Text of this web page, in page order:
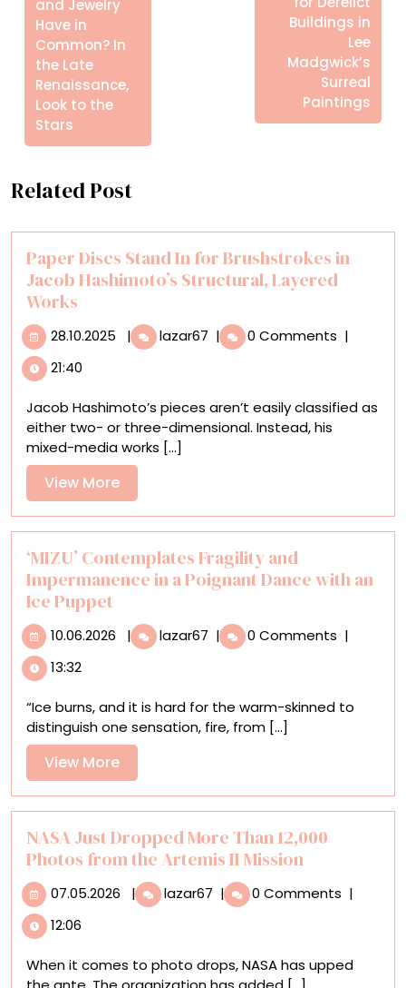
and Jewelry
Have in
Common? In
the Late
Renaissance,
Look to the
Stars
Buildings in
Lee
Madgwick’s
Surreal
Paintings
Related Post
Paper Discs Stand In for Brushstrokes in
Jacob Hashimoto’s Structural, Layered
Works
28.10.2025 28.10.2025
| lazar67 Paper
Discs
for
Brushstrokes
Structural,
Layered
Works
| 0 Comments |
21:40
Jacob Hashimoto’s pieces aren’t easily classified as
either two- or three-dimensional. Instead, his
mixed-media works [...]
View MoreView
More
‘MIZU’ Contemplates Fragility and
Impermanence in a Poignant Dance with an
Ice Puppet
10.06.2026 10.06.2026
| lazar67 ‘MIZU’
Contemplates
Impermanence
in
Dance
with
an
Ice
| 0 Comments |
13:32
“Ice burns, and it is hard for the warm-skinned to
distinguish one sensation, fire, from [...]
View MoreView
More
NASA Just Dropped More Than 12,000
Photos from the Artemis II Mission
07.05.2026 07.05.2026
| lazar67 NASA
Just
Than
| 0 Comments |
12:06
When it comes to photo drops, NASA has upped